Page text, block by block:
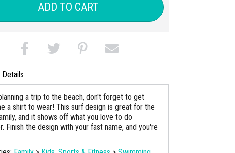
ADD TO CART
Details
a trip to the beach, don't forget to get
a shirt to wear! This surf design is great for the
and it shows off what you love to do
Finish the design with your fast name, and you're